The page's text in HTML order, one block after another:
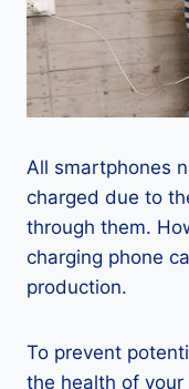
All smartphones
charged due to
through them.
charging phone
production.
To prevent
the health of